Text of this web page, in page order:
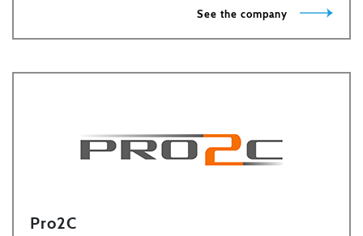
See the company
Pro2C